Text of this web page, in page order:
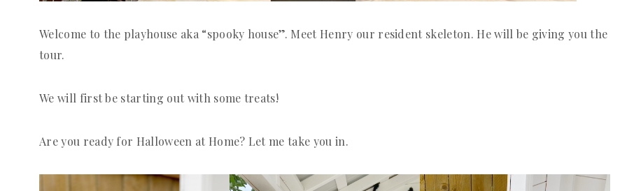
Welcome to the playhouse aka “spooky house”. Meet Henry our resident skeleton. He will be giving you the
tour.
We will first be starting out with some treats!
Are you ready for Halloween at Home? Let me take you in.